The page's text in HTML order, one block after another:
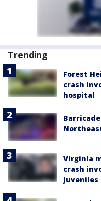
Trending
Forest
crash
hospital
Virginia
crash